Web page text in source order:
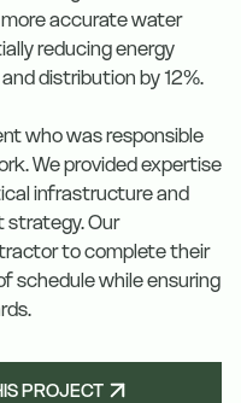
more accurate water
reducing energy
distribution by 12%.
who was responsible
We provided expertise
infrastructure and
strategy. Our
to complete their
schedule while ensuring
PROJECT